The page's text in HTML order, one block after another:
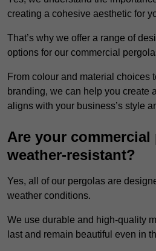
creating a cohesive aesthetic for
That’s why we offer a range of
options for our commercial
From colour and material choices
branding, we can help you create
aligns with your business’s style
Are your commercial
weather-resistant?
Yes, all of our pergolas are
weather conditions.
We use durable and high-quality
last and remain beautiful even in